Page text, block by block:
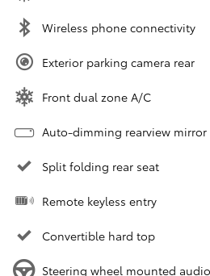
Wireless phone connectivity
Exterior parking camera rear
Front dual zone A/C
Auto-dimming rearview mirror
Split folding rear seat
Remote keyless entry
Convertible hard top
Steering wheel mounted